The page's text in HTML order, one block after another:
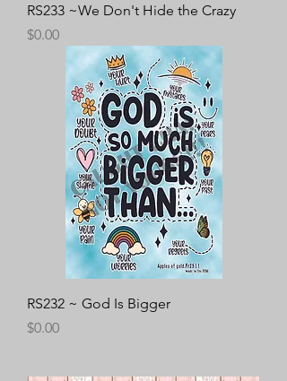
RS233 ~We Don't Hide the Crazy
Price
$0.00
RS232 ~ God Is Bigger
Price
$0.00